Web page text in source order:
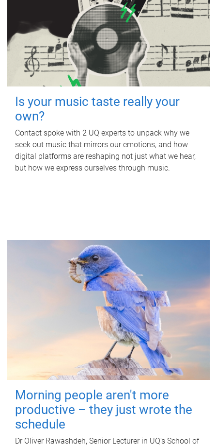
Is your music taste really your
own?
Contact spoke with 2 UQ experts to unpack why we
seek out music that mirrors our emotions, and how
digital platforms are reshaping not just what we hear,
but how we express ourselves through music.
Morning people aren't more
productive – they just wrote the
schedule
Dr Oliver Rawashdeh, Senior Lecturer in UQ's School of